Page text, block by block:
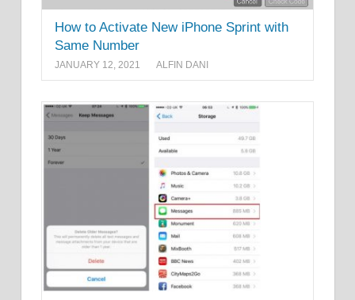
How to Activate New iPhone Sprint with
Same Number
JANUARY 12, 2021 ALFIN DANI